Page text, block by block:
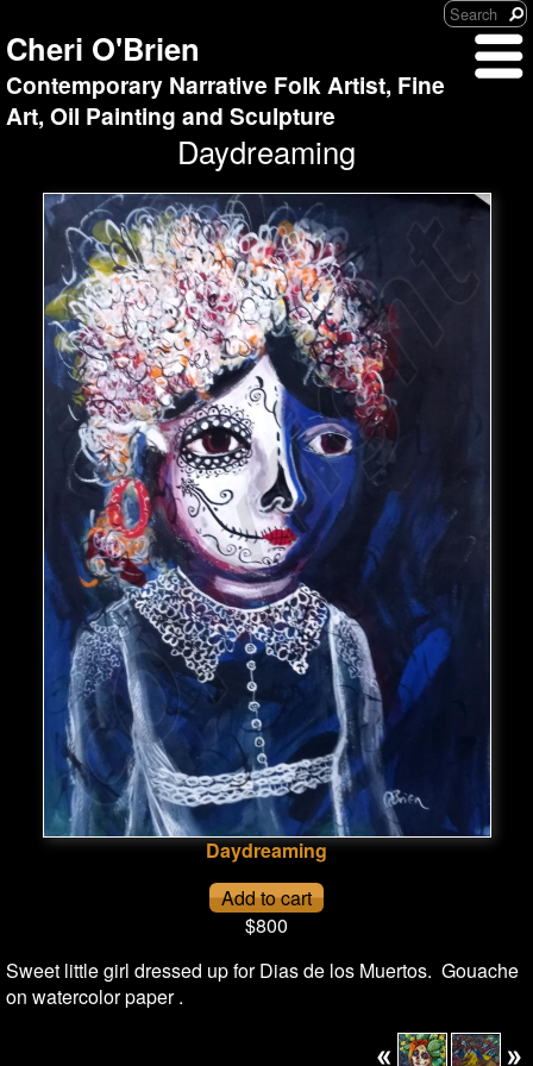
Cheri O'Brien
Contemporary Narrative Folk Artist, Fine
Art, Oil Painting and Sculpture
Daydreaming
Daydreaming
$800
Sweet little girl dressed up for Dias de los Muertos. Gouache
on watercolor paper .